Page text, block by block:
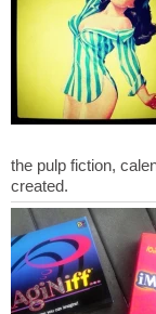
the pulp fiction,